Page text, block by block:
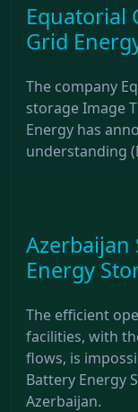
Equatorial
Grid
The company
storage Image
Energy has
understanding
Azerbaijan
Energy
The efficient
facilities, with
flows, is
Battery Energy
Azerbaijan.